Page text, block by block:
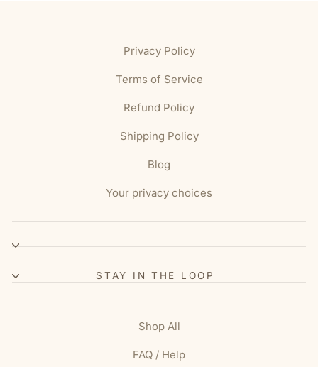
Privacy Policy
Terms of Service
Refund Policy
Shipping Policy
Blog
Your privacy choices
STAY IN THE LOOP
Shop All
FAQ / Help